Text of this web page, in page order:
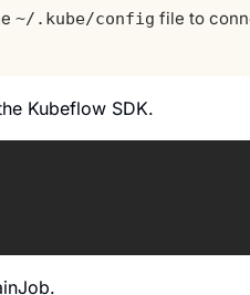
~/.kube/config file to
Kubeflow SDK.